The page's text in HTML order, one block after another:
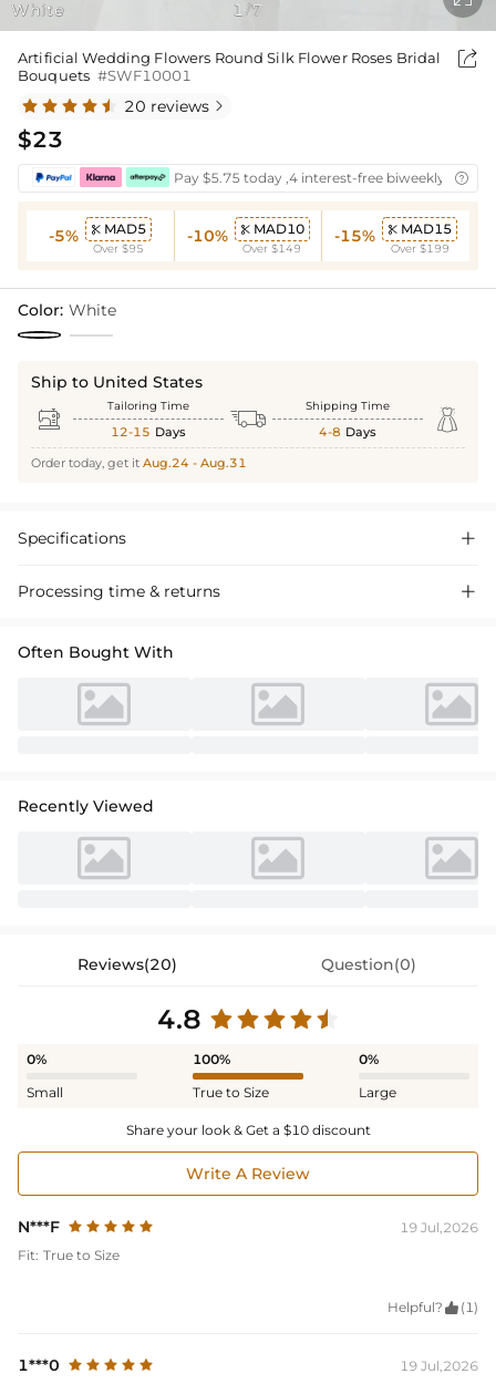
White 1 /7
Artificial Wedding Flowers Round Silk Flower Roses Bridal
Bouquets #SWF10001

20 reviews 
$23
Pay $5.75 today ,4 interest-free biweekly 
-5%  MAD5
Over $95
-10%  MAD10
Over $149
-15%  MAD15
Over $199
Color: White
Ship to United States
 Tailoring Time
12-15 Days  Shipping Time
4-8 Days 
Order today, get it Aug.24 - Aug.31
Specifications 
Processing time & returns 
Often Bought With
Recently Viewed
Reviews(20) Question(0)
4.8
0%
Small
100%
True to Size
0%
Large
Share your look & Get a $10 discount
Write A Review
N***F
19 Jul,2026
Fit: True to Size
Helpful?  (1)
1***0
19 Jul,2026